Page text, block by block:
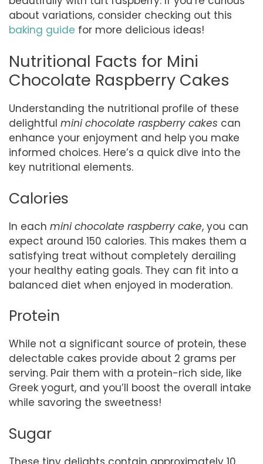
about variations, consider checking out this
baking guide for more delicious ideas!
Nutritional Facts for Mini
Chocolate Raspberry Cakes
Understanding the nutritional profile of these
delightful mini chocolate raspberry cakes can
enhance your enjoyment and help you make
informed choices. Here’s a quick dive into the
key nutritional elements.
Calories
In each mini chocolate raspberry cake, you can
expect around 150 calories. This makes them a
satisfying treat without completely derailing
your healthy eating goals. They can fit into a
balanced diet when enjoyed in moderation.
Protein
While not a significant source of protein, these
delectable cakes provide about 2 grams per
serving. Pair them with a protein-rich side, like
Greek yogurt, and you’ll boost the overall intake
while savoring the sweetness!
Sugar